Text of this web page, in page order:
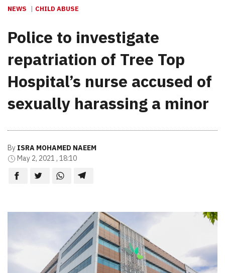
NEWS CHILD ABUSE
Police to investigate
repatriation of Tree Top
Hospital’s nurse accused of
sexually harassing a minor
By ISRA MOHAMED NAEEM
May 2, 2021 , 18:10